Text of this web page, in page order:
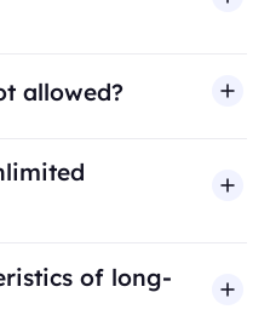
allowed?
unauthorized
activities that violate
for legitimate business
of long-